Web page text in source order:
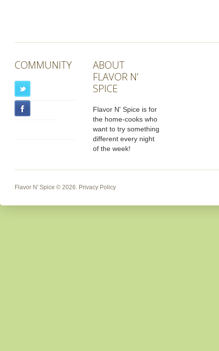
COMMUNITY
ABOUT
FLAVOR N’
SPICE
Flavor N' Spice is for
the home-cooks who
want to try something
different every night
of the week!
Flavor N' Spice © 2026. Privacy Policy